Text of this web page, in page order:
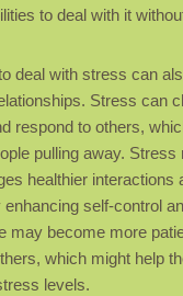
to deal with it
deal with stress can
Stress can
respond to others,
pulling away. Stress
healthier interactions
self-control
may become more
which might help
levels.